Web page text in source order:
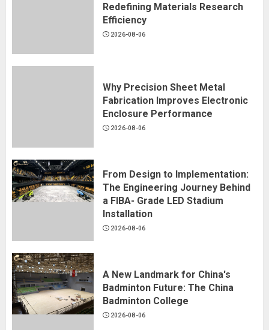
Redefining Materials Research
Efficiency
2026-08-06
Why Precision Sheet Metal
Fabrication Improves Electronic
Enclosure Performance
2026-08-06
From Design to Implementation:
The Engineering Journey Behind
a FIBA- Grade LED Stadium
Installation
2026-08-06
A New Landmark for China's
Badminton Future: The China
Badminton College
2026-08-06